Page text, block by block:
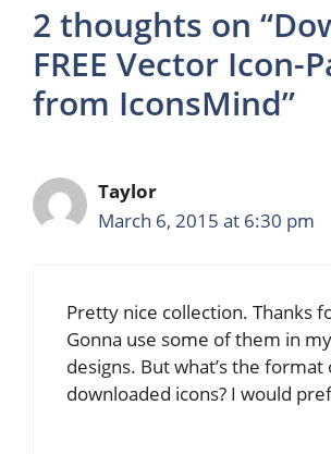
2 thoughts on
FREE Vector Icon-
from IconsMind”
Taylor
March 6, 2015 at 6:30 pm
Pretty nice collection. Thanks
Gonna use some of them in
designs. But what’s the format
downloaded icons? I would